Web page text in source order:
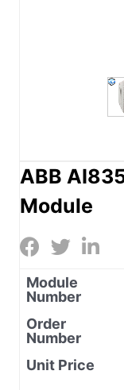
ABB
Module
Module
Number
Order
Number
Unit Price